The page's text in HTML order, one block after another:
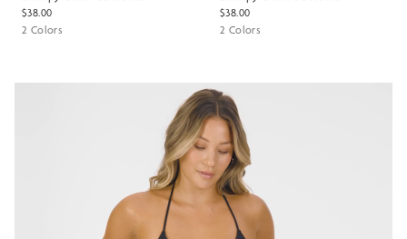
$38.00
2 Colors
$38.00
2 Colors